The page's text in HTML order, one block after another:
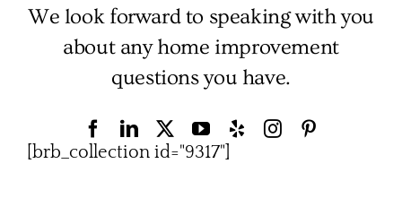
We look forward to speaking with you
about any home improvement
questions you have.
[brb_collection id="9317"]